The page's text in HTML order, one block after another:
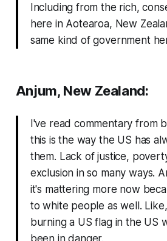
Including from the rich,
here in Aotearoa, New
same kind of government
Anjum, New Zealand:
I've read commentary from
this is the way the US has
them. Lack of justice,
exclusion in so many ways.
it's mattering more now
to white people as well.
burning a US flag in the US
been in danger.